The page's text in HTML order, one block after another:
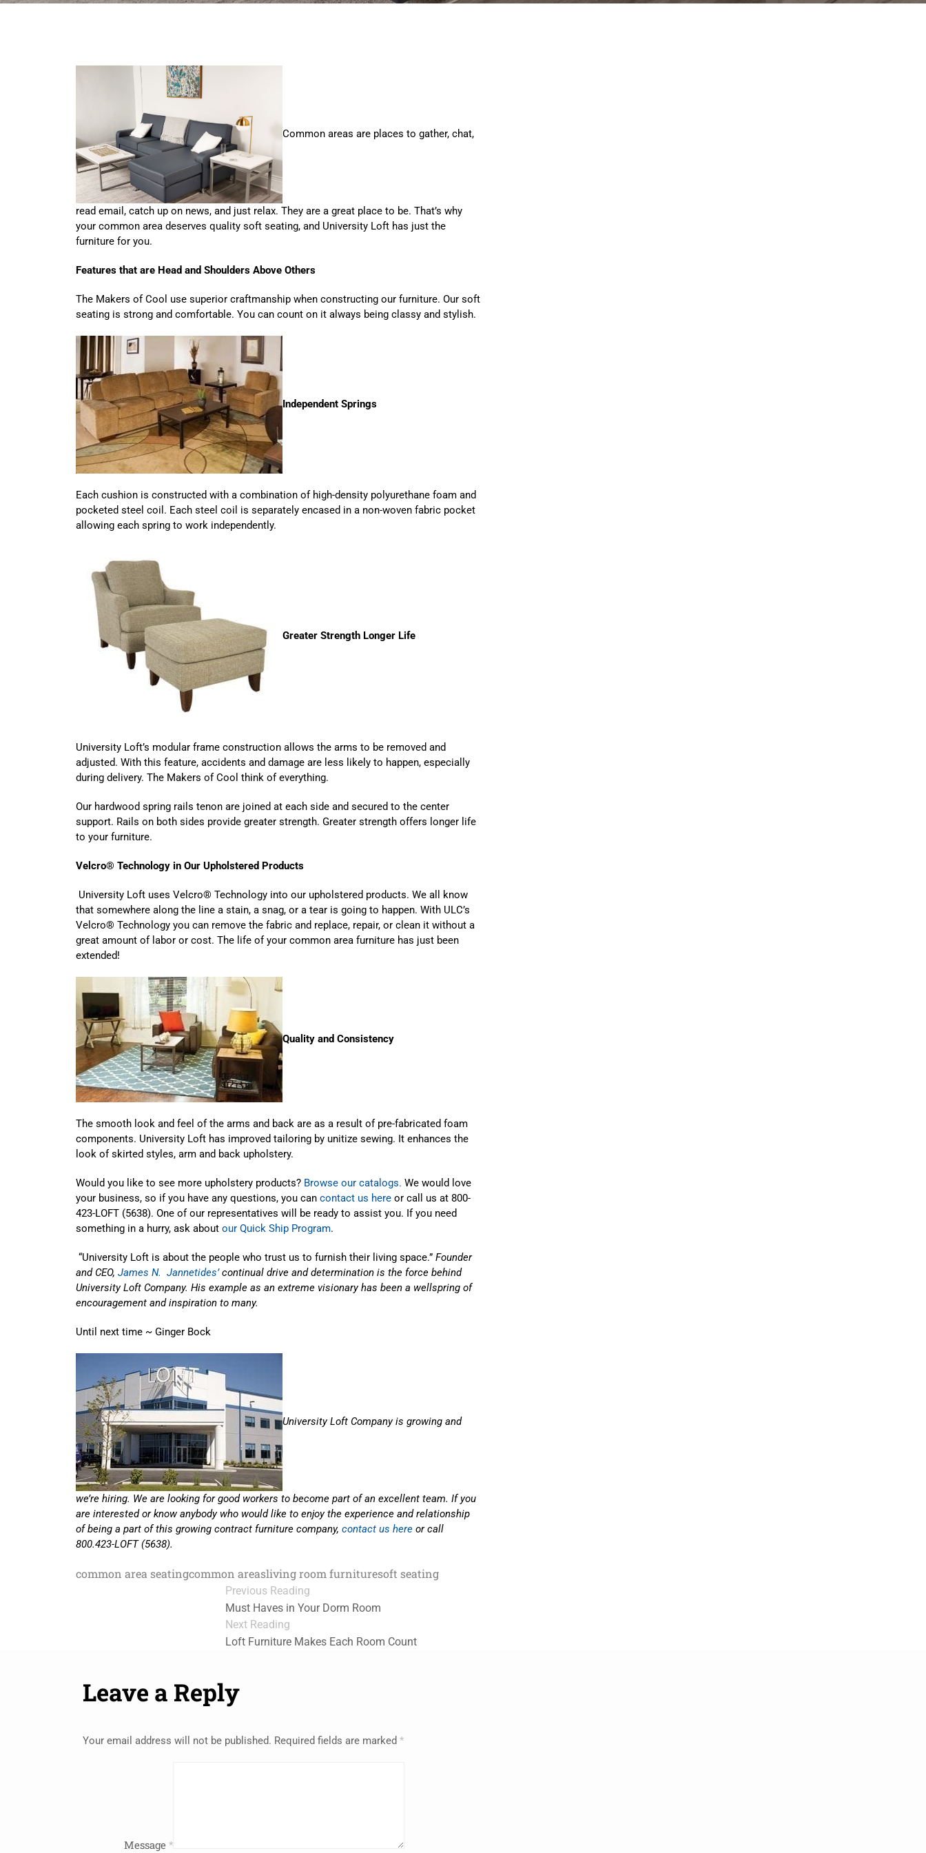
Common areas are places to gather, chat,
read email, catch up on news, and just relax. They are a great place to be. That’s why
your common area deserves quality soft seating, and University Loft has just the
furniture for you.
Features that are Head and Shoulders Above Others
The Makers of Cool use superior craftmanship when constructing our furniture. Our soft
seating is strong and comfortable. You can count on it always being classy and stylish.
Independent Springs
Each cushion is constructed with a combination of high-density polyurethane foam and
pocketed steel coil. Each steel coil is separately encased in a non-woven fabric pocket
allowing each spring to work independently.
Greater Strength Longer Life
University Loft’s modular frame construction allows the arms to be removed and
adjusted. With this feature, accidents and damage are less likely to happen, especially
during delivery. The Makers of Cool think of everything.
Our hardwood spring rails tenon are joined at each side and secured to the center
support. Rails on both sides provide greater strength. Greater strength offers longer life
to your furniture.
Velcro® Technology in Our Upholstered Products
University Loft uses Velcro® Technology into our upholstered products. We all know
that somewhere along the line a stain, a snag, or a tear is going to happen. With ULC’s
Velcro® Technology you can remove the fabric and replace, repair, or clean it without a
great amount of labor or cost. The life of your common area furniture has just been
extended!
Quality and Consistency
The smooth look and feel of the arms and back are as a result of pre-fabricated foam
components. University Loft has improved tailoring by unitize sewing. It enhances the
look of skirted styles, arm and back upholstery.
Would you like to see more upholstery products? Browse our catalogs. We would love
your business, so if you have any questions, you can contact us here or call us at 800-
423-LOFT (5638). One of our representatives will be ready to assist you. If you need
something in a hurry, ask about our Quick Ship Program.
“University Loft is about the people who trust us to furnish their living space.” Founder
and CEO, James N. Jannetides’continual drive and determination is the force behind
University Loft Company. His example as an extreme visionary has been a wellspring of
encouragement and inspiration to many.
Until next time ~ Ginger Bock
University Loft Company is growing and
we’re hiring. We are looking for good workers to become part of an excellent team. If you
are interested or know anybody who would like to enjoy the experience and relationship
of being a part of this growing contract furniture company, contact us here or call
800.423-LOFT (5638).
common area seatingcommon areasliving room furnituresoft seating
Previous Reading
Must Haves in Your Dorm Room
Next Reading
Loft Furniture Makes Each Room Count
Leave a Reply
Your email address will not be published. Required fields are marked *
Message *